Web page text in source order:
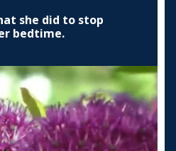
she did to stop
bedtime.